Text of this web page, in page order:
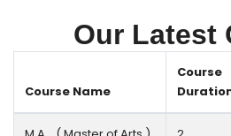
Our Latest
Course Name
Course